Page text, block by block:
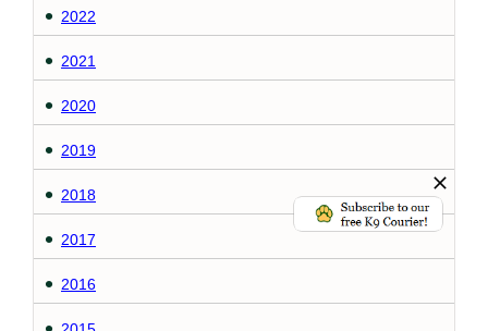
2022
2021
2020
2019
2018
2017
2016